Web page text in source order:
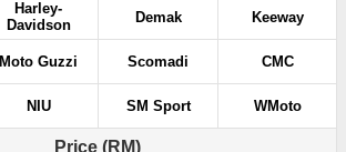
Harley-
Davidson
Demak Keeway
Moto Guzzi Scomadi CMC
NIU SM Sport WMoto
Price (RM)